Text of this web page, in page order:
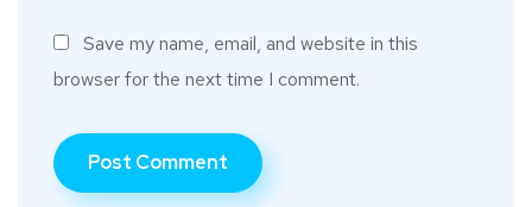
Save my name, email, and website in this
browser for the next time I comment.